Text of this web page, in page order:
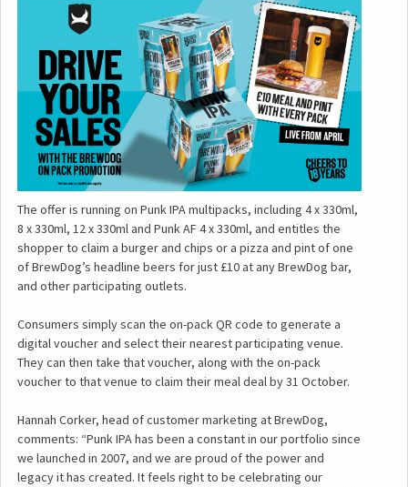
The offer is running on Punk IPA multipacks, including 4 x 330ml,
8 x 330ml, 12 x 330ml and Punk AF 4 x 330ml, and entitles the
shopper to claim a burger and chips or a pizza and pint of one
of BrewDog’s headline beers for just £10 at any BrewDog bar,
and other participating outlets.
Consumers simply scan the on-pack QR code to generate a
digital voucher and select their nearest participating venue.
They can then take that voucher, along with the on-pack
voucher to that venue to claim their meal deal by 31 October.
Hannah Corker, head of customer marketing at BrewDog,
comments: “Punk IPA has been a constant in our portfolio since
we launched in 2007, and we are proud of the power and
legacy it has created. It feels right to be celebrating our